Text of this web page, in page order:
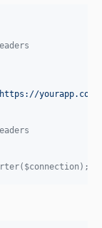
https://yourapp.com